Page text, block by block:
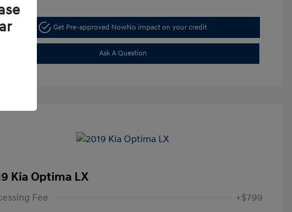
Get Pre-approved NowNo impact on your credit
Ask A Question
Kia Optima LX
Fee +$799